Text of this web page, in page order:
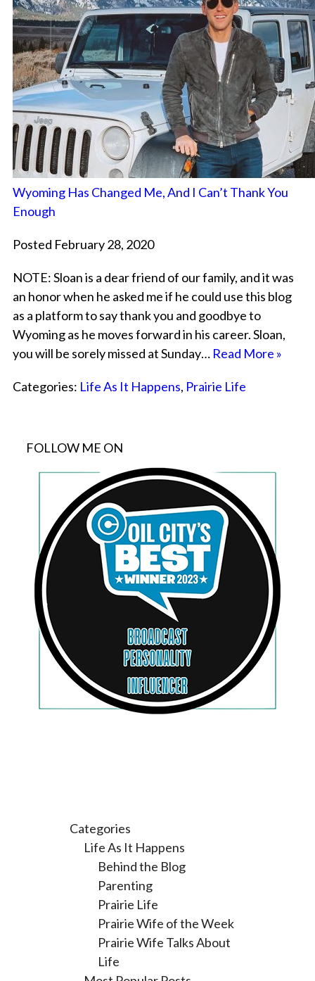
Wyoming Has Changed Me, And I Can’t Thank You
Enough
Posted February 28, 2020
NOTE: Sloan is a dear friend of our family, and it was
an honor when he asked me if he could use this blog
as a platform to say thank you and goodbye to
Wyoming as he moves forward in his career. Sloan,
you will be sorely missed at Sunday… Read More »
Categories: Life As It Happens, Prairie Life
FOLLOW ME ON
Categories
Life As It Happens
Behind the Blog
Parenting
Prairie Life
Prairie Wife of the Week
Prairie Wife Talks About
Life